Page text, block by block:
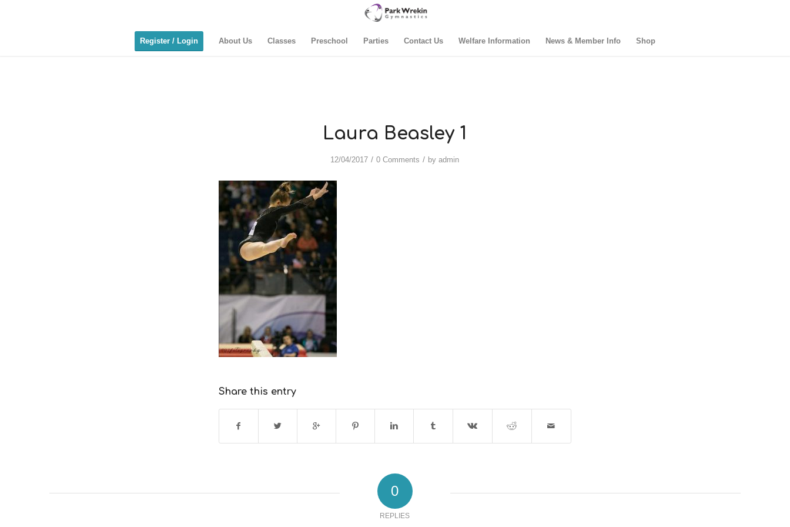
Register / Login About Us Classes Preschool Parties Contact Us Welfare Information News & Member Info Shop
Laura Beasley 1
12/04/2017 / 0 Comments / byadmin
Share this entry
0
REPLIES